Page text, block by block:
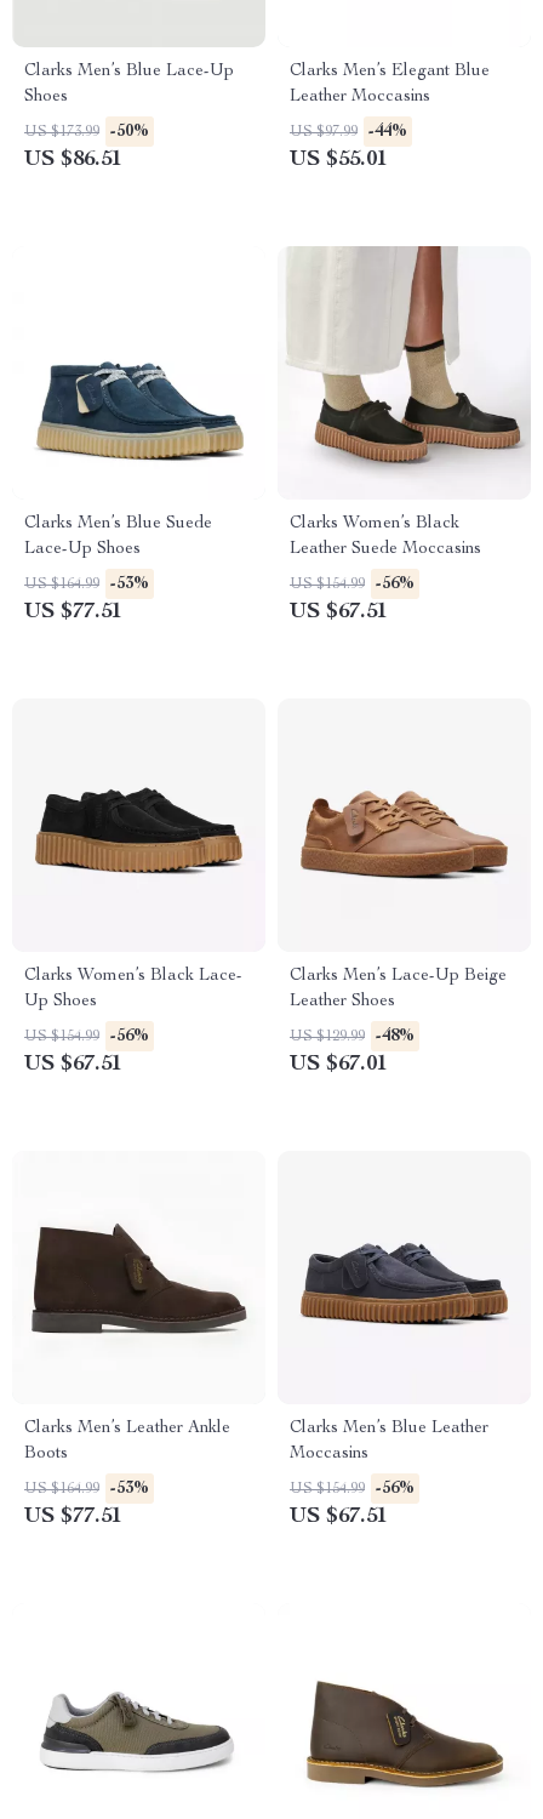
Clarks Men’s Blue Lace-Up
Shoes
US $173.99 -50%
US $86.51
Clarks Men’s Elegant Blue
Leather Moccasins
US $97.99 -44%
US $55.01
Clarks Men’s Blue Suede
Lace-Up Shoes
US $164.99 -53%
US $77.51
Clarks Women’s Black
Leather Suede Moccasins
US $154.99 -56%
US $67.51
Clarks Women’s Black Lace-
Up Shoes
US $154.99 -56%
US $67.51
Clarks Men’s Lace-Up Beige
Leather Shoes
US $129.99 -48%
US $67.01
Clarks Men’s Leather Ankle
Boots
US $164.99 -53%
US $77.51
Clarks Men’s Blue Leather
Moccasins
US $154.99 -56%
US $67.51